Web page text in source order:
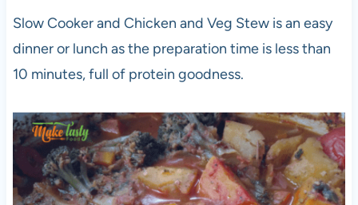
Slow Cooker and Chicken and Veg Stew is an easy
dinner or lunch as the preparation time is less than
10 minutes, full of protein goodness.